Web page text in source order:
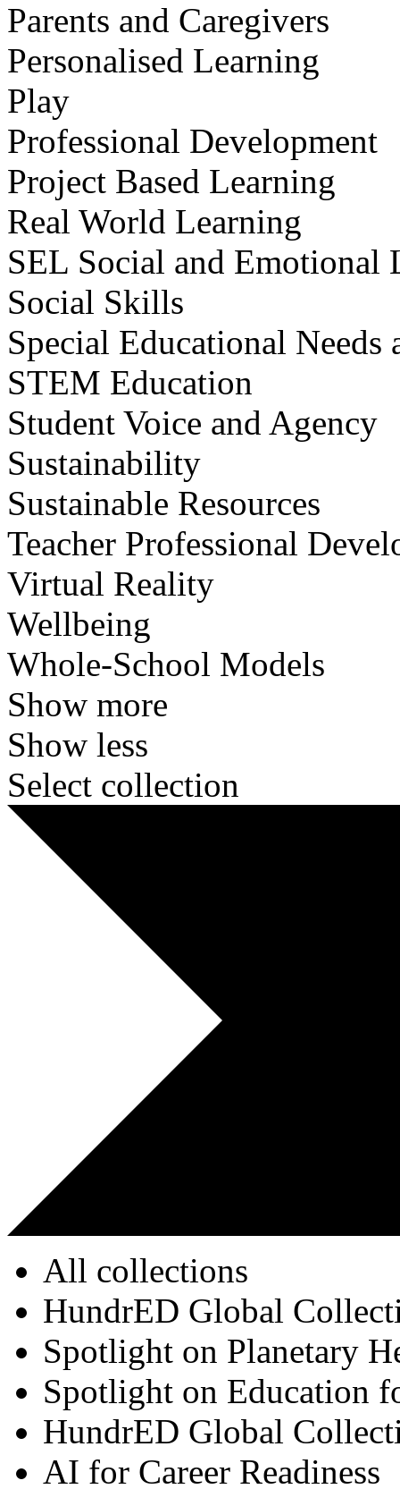
Parents and Caregivers
Personalised Learning
Play
Professional Development
Project Based Learning
Real World Learning
SEL Social and Emotional
Social Skills
Special Educational
STEM Education
Student Voice and Agency
Sustainability
Sustainable Resources
Teacher Professional
Virtual Reality
Wellbeing
Whole-School Models
Show more
Show less
Select collection
All collections
HundrED Global
Spotlight on Planetary
Spotlight on Education
HundrED Global
AI for Career Readiness